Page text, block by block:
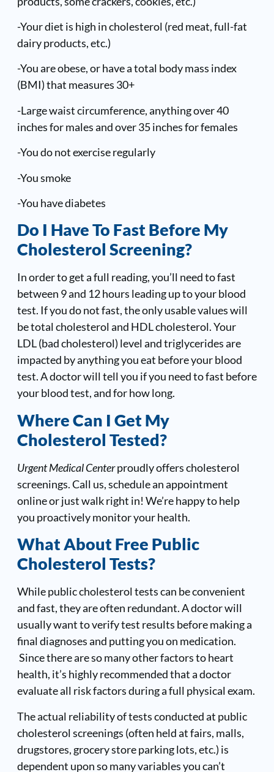
-Your diet is high in cholesterol (red meat, full-fat
dairy products, etc.)
-You are obese, or have a total body mass index
(BMI) that measures 30+
-Large waist circumference, anything over 40
inches for males and over 35 inches for females
-You do not exercise regularly
-You smoke
-You have diabetes
Do I Have To Fast Before My
Cholesterol Screening?
In order to get a full reading, you’ll need to fast
between 9 and 12 hours leading up to your blood
test. If you do not fast, the only usable values will
be total cholesterol and HDL cholesterol. Your
LDL (bad cholesterol) level and triglycerides are
impacted by anything you eat before your blood
test. A doctor will tell you if you need to fast before
your blood test, and for how long.
Where Can I Get My
Cholesterol Tested?
Urgent Medical Centerproudly offers cholesterol
screenings. Call us, schedule an appointment
online or just walk right in! We’re happy to help
you proactively monitor your health.
What About Free Public
Cholesterol Tests?
While public cholesterol tests can be convenient
and fast, they are often redundant. A doctor will
usually want to verify test results before making a
final diagnoses and putting you on medication.
Since there are so many other factors to heart
health, it’s highly recommended that a doctor
evaluate all risk factors during a full physical exam.
The actual reliability of tests conducted at public
cholesterol screenings (often held at fairs, malls,
drugstores, grocery store parking lots, etc.) is
dependent upon so many variables you can’t